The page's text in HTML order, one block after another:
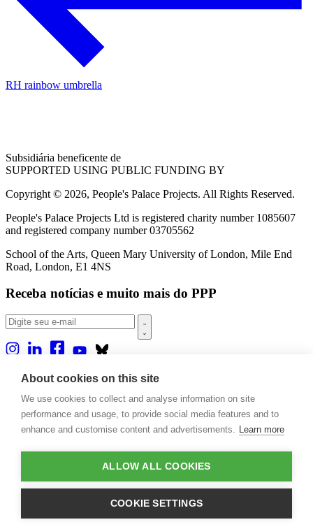
RH rainbow umbrella
Subsidiária beneficente de
SUPPORTED USING PUBLIC FUNDING BY
Copyright © 2026, People's Palace Projects. All Rights Reserved.
People's Palace Projects Ltd is registered charity number 1085607
and registered company number 03705562
School of the Arts, Queen Mary University of London, Mile End
Road, London, E1 4NS
Receba notícias e muito mais do PPP
Sobre nós
Casa Rio
Publicações
Eventos
Contato
About cookies on this site
We use cookies to collect and analyse information on site
performance and usage, to provide social media features and to
enhance and customise content and advertisements. Learn more
ALLOW ALL COOKIES
COOKIE SETTINGS